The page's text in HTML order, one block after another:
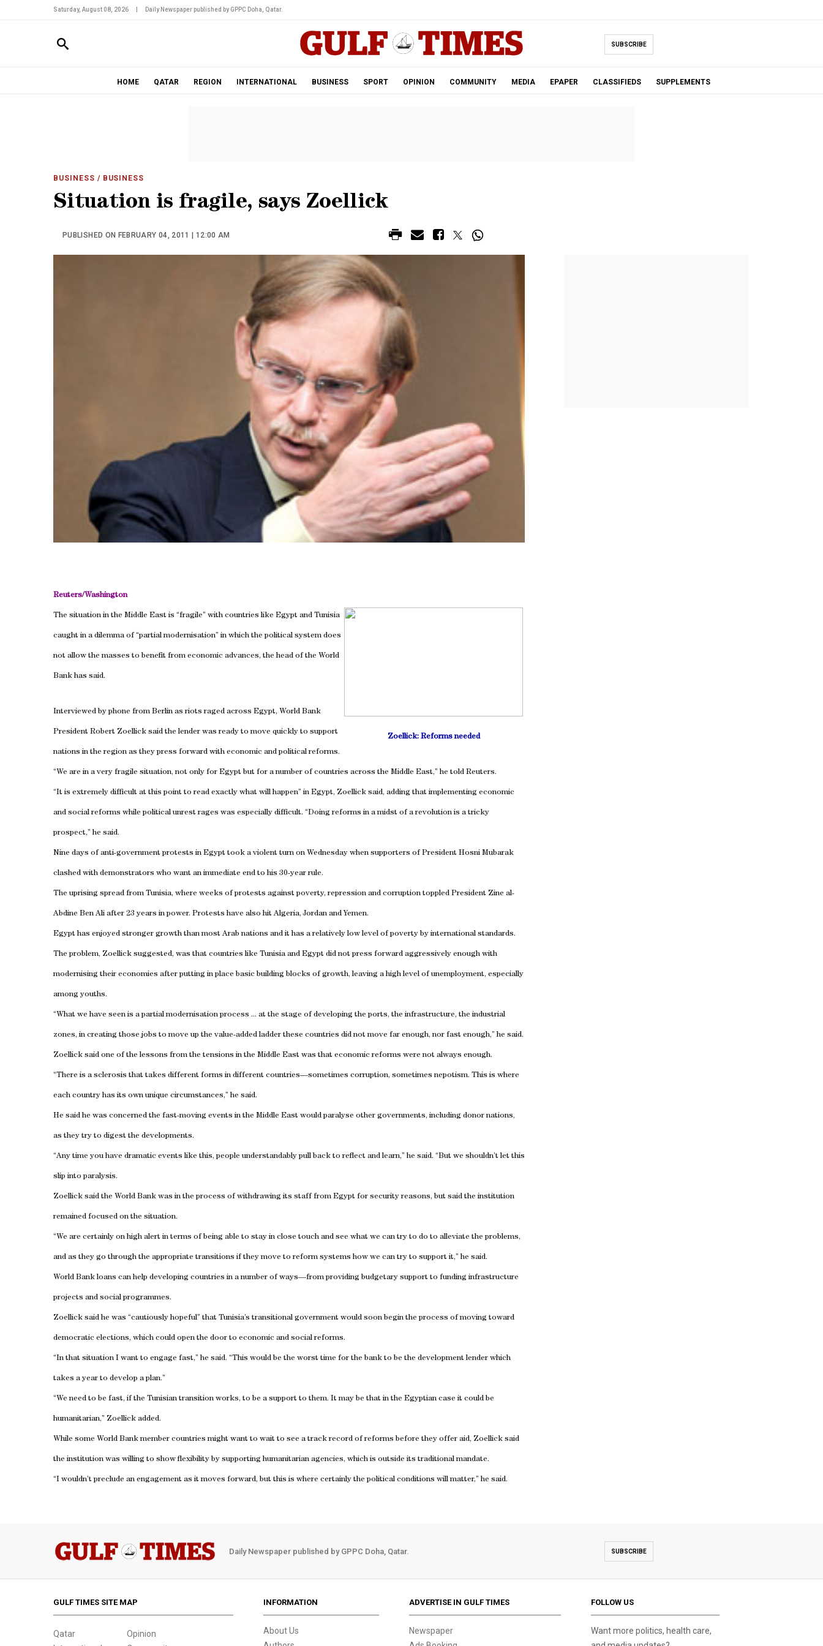
Saturday, August 08, 2026 Daily Newspaper published by GPPC Doha, Qatar.
SUBSCRIBE
HOME QATAR REGION INTERNATIONAL BUSINESS SPORT OPINION COMMUNITY MEDIA EPAPER CLASSIFIEDS SUPPLEMENTS
BUSINESS / BUSINESS
Situation is fragile, says Zoellick
PUBLISHED ON FEBRUARY 04, 2011 | 12:00 AM
Reuters/Washington
Zoellick: Reforms needed
The situation in the Middle East is “fragile” with countries like Egypt and Tunisia
caught in a dilemma of “partial modernisation” in which the political system does
not allow the masses to benefit from economic advances, the head of the World
Bank has said.
Interviewed by phone from Berlin as riots raged across Egypt, World Bank
President Robert Zoellick said the lender was ready to move quickly to support
nations in the region as they press forward with economic and political reforms.
“We are in a very fragile situation, not only for Egypt but for a number of countries across the Middle East,” he told Reuters.
“It is extremely difficult at this point to read exactly what will happen” in Egypt, Zoellick said, adding that implementing economic
and social reforms while political unrest rages was especially difficult. “Doing reforms in a midst of a revolution is a tricky
prospect,” he said.
Nine days of anti-government protests in Egypt took a violent turn on Wednesday when supporters of President Hosni Mubarak
clashed with demonstrators who want an immediate end to his 30-year rule.
The uprising spread from Tunisia, where weeks of protests against poverty, repression and corruption toppled President Zine al-
Abdine Ben Ali after 23 years in power. Protests have also hitAlgeria,Jordan and Yemen.
Egypt has enjoyed stronger growth than most Arab nations and it has a relatively low level of poverty by international standards.
The problem, Zoellick suggested, was that countries like Tunisia and Egypt did not press forward aggressively enough with
modernising their economies after putting in place basic building blocks of growth, leaving a high level of unemployment, especially
among youths.
“What we have seen is a partial modernisation process ... at the stage of developing the ports, the infrastructure, the industrial
zones, in creating those jobs to move up the value-added ladder these countries did not move far enough, nor fast enough,” he said.
Zoellick said one of the lessons from the tensions in the Middle East was that economic reforms were not always enough.
“There is a sclerosis that takes different forms in different countries—sometimes corruption, sometimes nepotism. This is where
each country has its own unique circumstances,” he said.
He said he was concerned the fast-moving events in the Middle East would paralyse other governments, including donor nations,
as they try to digest the developments.
“Any time you have dramatic events like this, people understandably pull back to reflect and learn,” he said. “But we shouldn’t let this
slip into paralysis.
Zoellick said the World Bank was in the process of withdrawing its staff from Egypt for security reasons, but said the institution
remained focused on the situation.
“We are certainly on high alert in terms of being able to stay in close touch and see what we can try to do to alleviate the problems,
and as they go through the appropriate transitions if they move to reform systems how we can try to support it,” he said.
World Bank loans can help developing countries in a number of ways—from providing budgetary support to funding infrastructure
projects and social programmes.
Zoellick said he was “cautiously hopeful” that Tunisia’s transitional government would soon begin the process of moving toward
democratic elections, which could open the door to economic and social reforms.
“In that situation I want to engage fast,” he said. “This would be the worst time for the bank to be the development lender which
takes a year to develop a plan.”
“We need to be fast, if the Tunisian transition works, to be a support to them. It may be that in the Egyptian case it could be
humanitarian,” Zoellick added.
While some World Bank member countries might want to wait to see a track record of reforms before they offer aid, Zoellick said
the institution was willing to show flexibility by supporting humanitarian agencies, which is outside its traditional mandate.
“I wouldn’t preclude an engagement as it moves forward, but this is where certainly the political conditions will matter,” he said.
Daily Newspaper published by GPPC Doha, Qatar. SUBSCRIBE
GULF TIMES SITE MAP
Qatar
Opinion
INFORMATION
About Us
ADVERTISE IN GULF TIMES
Newspaper
FOLLOW US
Want more politics, health care,